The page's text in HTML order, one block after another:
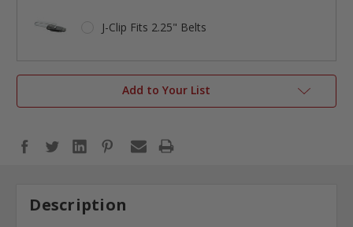
J-Clip Fits 2.25" Belts
Add to Your List
Description